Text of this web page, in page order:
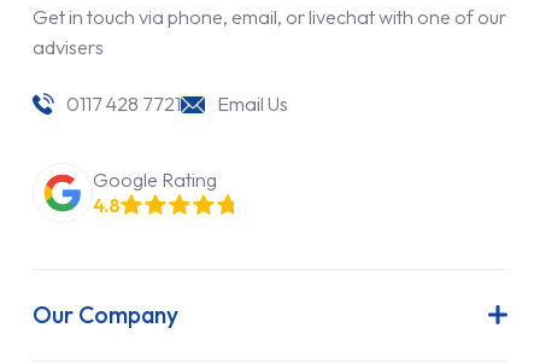
Get in touch via phone, email, or livechat with one of our
advisers
0117 428 7721 Email Us
Google Rating
4.8
Our Company